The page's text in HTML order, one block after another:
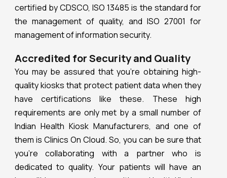
certified by CDSCO, ISO 13485 is the standard for
the management of quality, and ISO 27001 for
management of information security.
Accredited for Security and Quality
You may be assured that you’re obtaining high-
quality kiosks that protect patient data when they
have certifications like these. These high
requirements are only met by a small number of
Indian Health Kiosk Manufacturers, and one of
them is Clinics On Cloud. So, you can be sure that
you’re collaborating with a partner who is
dedicated to quality. Your patients will have an